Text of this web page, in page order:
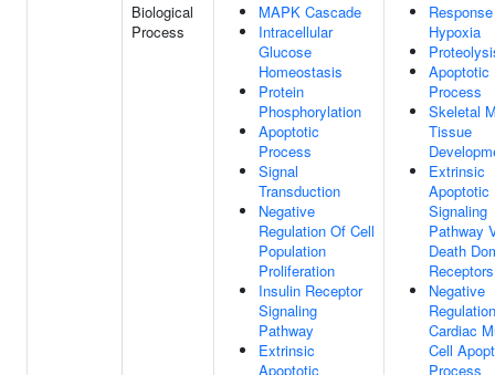
Biological
Process
MAPK Cascade
Intracellular
Glucose
Homeostasis
Protein
Phosphorylation
Apoptotic
Process
Signal
Transduction
Negative
Regulation Of Cell
Population
Proliferation
Insulin Receptor
Signaling
Pathway
Extrinsic
Apoptotic
Hypoxia
Apoptotic
Process
Skeletal
Tissue
Extrinsic
Apoptotic
Signaling
Pathway
Death
Receptors
Negative
Cardiac
Cell
Process